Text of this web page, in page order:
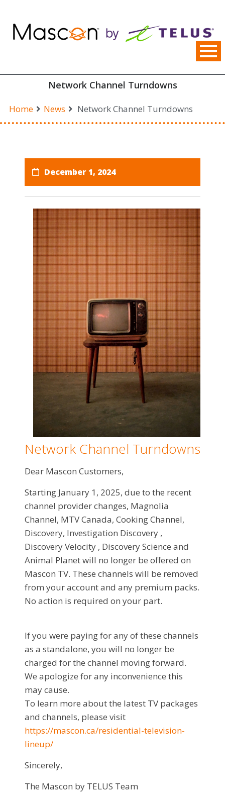
content
Network Channel Turndowns
Home News Network Channel Turndowns
December 1, 2024
Network Channel Turndowns
Dear Mascon Customers,
Starting January 1, 2025, due to the recent
channel provider changes, Magnolia
Channel, MTV Canada, Cooking Channel,
Discovery, Investigation Discovery ,
Discovery Velocity , Discovery Science and
Animal Planet will no longer be offered on
Mascon TV. These channels will be removed
from your account and any premium packs.
No action is required on your part.
If you were paying for any of these channels
as a standalone, you will no longer be
charged for the channel moving forward.
We apologize for any inconvenience this
may cause.
To learn more about the latest TV packages
and channels, please visit
https://mascon.ca/residential-television-
lineup/
Sincerely,
The Mascon by TELUS Team